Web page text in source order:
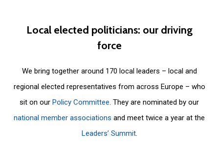
Local elected politicians: our driving
force
We bring together around 170 local leaders – local and
regional elected representatives from across Europe – who
sit on ourPolicy Committee. They are nominated by our
national member associations and meet twice a year at the
Leaders’ Summit.